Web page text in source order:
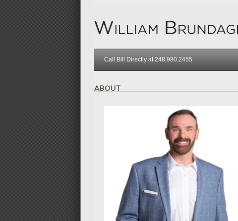
Call Bill Directly at 248.980.2455
ABOUT